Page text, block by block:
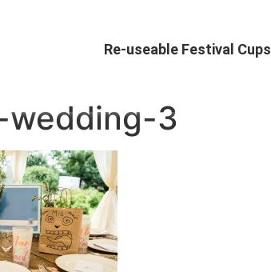
Re-useable Festival Cups
wedding-3